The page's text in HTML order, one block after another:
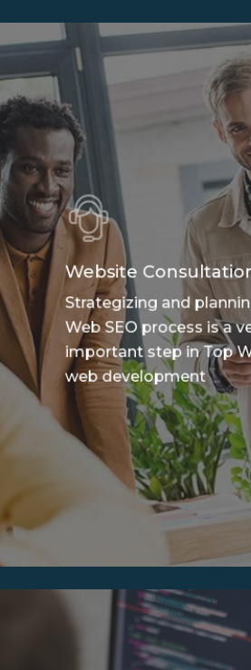
Website
Strategizing and
Web SEO process is a
important step in Top
web development